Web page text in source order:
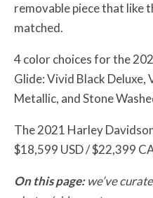
removable piece that like
matched.
4 color choices for the
Glide: Vivid Black
Metallic, and Stone
The 2021 Harley
$18,599 USD / $22,399
On this page: we’ve